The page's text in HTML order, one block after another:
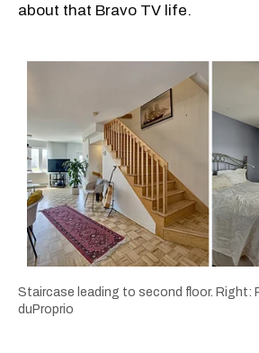
about that Bravo TV life.
Staircase leading to second floor. Right:
duProprio